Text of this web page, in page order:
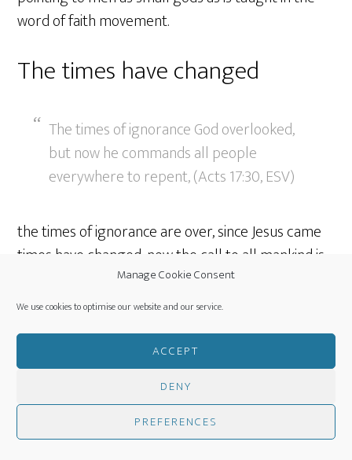
Manage Cookie Consent
We use cookies to optimise our website and our service.
ACCEPT
DENY
PREFERENCES
word of faith movement.
The times have changed
The times of ignorance God overlooked,
but now he commands all people
everywhere to repent, (Acts 17:30, ESV)
the times of ignorance are over, since Jesus came
times have changed, now the call to all mankind is
clear and proclaimed by the church, God want all
men to repent.
Jesus, appointed judge
because he has fixed a day on which he
will judge the world in righteousness by